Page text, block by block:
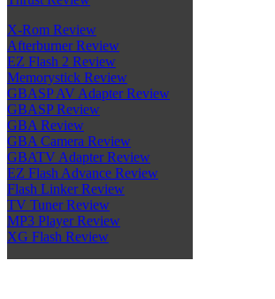
X-Rom Review
Afterburner Review
EZ Flash 2 Review
Memorystick Review
GBASP AV Adapter Review
GBASP Review
GBA Review
GBA Camera Review
GBATV Adapter Review
EZ Flash Advance Review
Flash Linker Review
TV Tuner Review
MP3 Player Review
XG Flash Review